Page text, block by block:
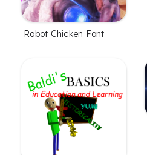
Robot Chicken Font